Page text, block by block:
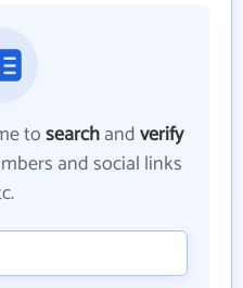
tosearchandverify
and social links